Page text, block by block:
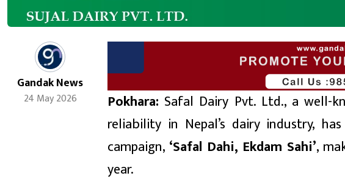
Gandak News
24 May 2026 Pokhara: Safal Dairy Pvt. Ltd., a well-
reliability in Nepal’s dairy industry,
campaign, ‘Safal Dahi, Ekdam Sahi’,
year.